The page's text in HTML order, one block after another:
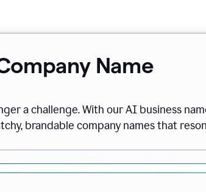
Name
a challenge. With our AI business
brandable company names that